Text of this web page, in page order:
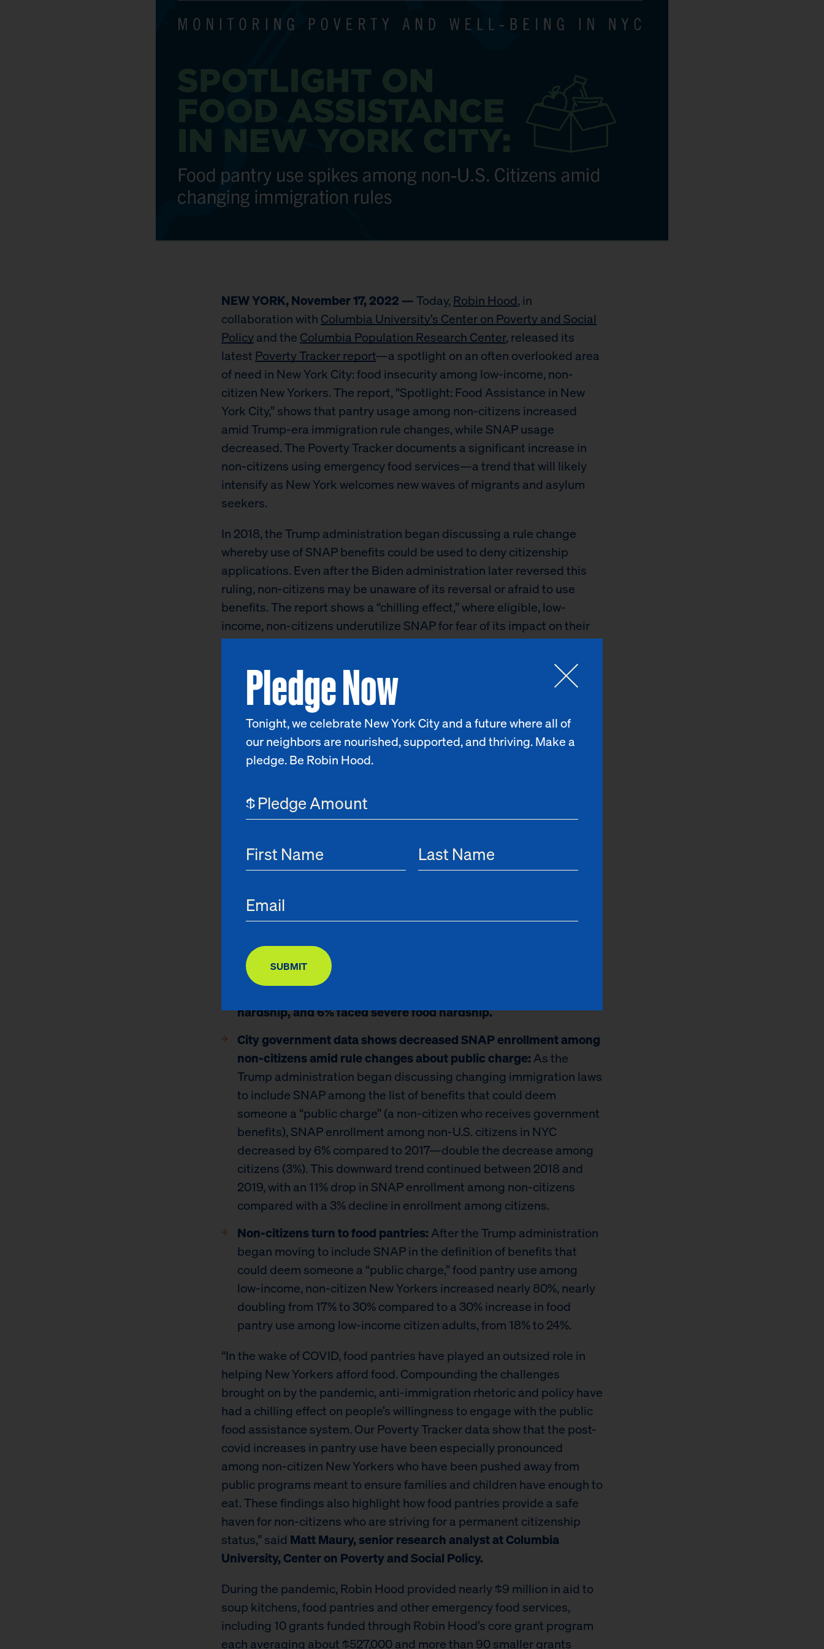
NEW YORK, November 17, 2022 —Today, Robin Hood, in
collaboration with Columbia University’s Center on Poverty and Social
Policyand the Columbia Population Research Center, released its
latest Poverty Tracker report—a spotlight on an often overlooked area
of need in New York City: food insecurity among low-income, non-
citizen New Yorkers. The report, “Spotlight: Food Assistance in New
York City,” shows that pantry usage among non-citizens increased
amid Trump-era immigration rule changes, while SNAP usage
decreased. The Poverty Tracker documents a significant increase in
non-citizens using emergency food services—a trend that will likely
intensify as New York welcomes new waves of migrants and asylum
seekers.
In 2018, the Trump administration began discussing a rule change
whereby use of SNAP benefits could be used to deny citizenship
applications. Even after the Biden administration later reversed this
ruling, non-citizens may be unaware of its reversal or afraid to use
benefits. The report shows a “chilling effect,” where eligible, low-
income, non-citizens underutilize SNAP for fear of its impact on their
citizenship application, turning to pantries and other private food
“The current asylum-seeker and migrant crisis is yet another reminder
about the fragility of our safety net systems in New York City,
particularly for non-citizens,”said Richard R. Buery, Jr., CEO of Robin
Hood.“Food pantries and shelters are facing increasing demands as
thousands of individuals and families arrive in New York City without
food and housing. The City and State can make non-citizens eligible
for more public benefits, including the City’s rental assistance program
eligibility guidelines for benefits like SNAP, which are available to
Key findings from the report include:
Yorkers faced food hardship — defined as sometimes or often
running out of food or worrying food would run out without money to
hardship, and 6% faced severe food hardship.
City government data shows decreased SNAP enrollment among
non-citizens amid rule changes about public charge:As the
Trump administration began discussing changing immigration laws
to include SNAP among the list of benefits that could deem
someone a “public charge” (a non-citizen who receives government
benefits), SNAP enrollment among non-U.S. citizens in NYC
decreased by 6% compared to 2017—double the decrease among
citizens (3%). This downward trend continued between 2018 and
2019, with an 11% drop in SNAP enrollment among non-citizens
compared with a 3% decline in enrollment among citizens.
Non-citizens turn to food pantries:After the Trump administration
began moving to include SNAP in the definition of benefits that
could deem someone a “public charge,” food pantry use among
low-income, non-citizen New Yorkers increased nearly 80%, nearly
doubling from 17% to 30% compared to a 30% increase in food
pantry use among low-income citizen adults, from 18% to 24%.
“In the wake of COVID, food pantries have played an outsized role in
helping New Yorkers afford food. Compounding the challenges
brought on by the pandemic, anti-immigration rhetoric and policy have
had a chilling effect on people’s willingness to engage with the public
food assistance system. Our Poverty Tracker data show that the post-
covid increases in pantry use have been especially pronounced
among non-citizen New Yorkers who have been pushed away from
public programs meant to ensure families and children have enough to
eat. These findings also highlight how food pantries provide a safe
haven for non-citizens who are striving for a permanent citizenship
status,” said Matt Maury, senior research analyst at Columbia
University, Center on Poverty and Social Policy.
During the pandemic, Robin Hood provided nearly $9 million in aid to
soup kitchens, food pantries and other emergency food services,
including 10 grants funded through Robin Hood’s core grant program
each averaging about $527,000 and more than 90 smaller grants
Pledge Now
Tonight, we celebrate New York City and a future where all of
our neighbors are nourished, supported, and thriving. Make a
pledge. Be Robin Hood.
$
SUBMIT